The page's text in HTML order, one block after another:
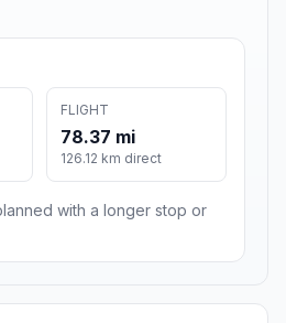
FLIGHT
78.37 mi
126.12 km direct
with a longer stop or